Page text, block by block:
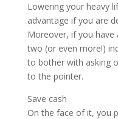
Lowering your heavy
advantage if you are
Moreover, if you have
two (or even more!)
to bother with asking
to the pointer.
Save cash
On the face of it, you